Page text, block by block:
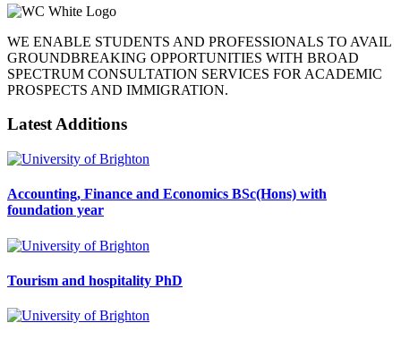
WE ENABLE STUDENTS AND PROFESSIONALS TO AVAIL
GROUNDBREAKING OPPORTUNITIES WITH BROAD
SPECTRUM CONSULTATION SERVICES FOR ACADEMIC
PROSPECTS AND IMMIGRATION.
Latest Additions
Accounting, Finance and Economics BSc(Hons) with
foundation year
Tourism and hospitality PhD